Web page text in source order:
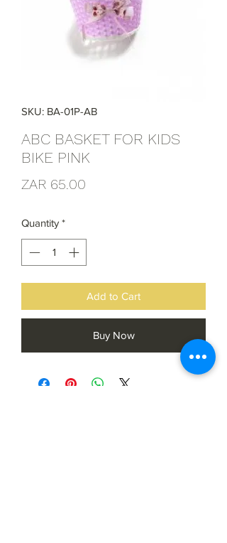
SKU: BA-01P-AB
ABC BASKET FOR KIDS
BIKE PINK
ZAR 65.00
Quantity *
Add to Cart
Buy Now